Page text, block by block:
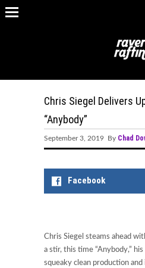
Chris Siegel Delivers
“Anybody”
September 3, 2019 By Chad
Facebook
Chris Siegel steams ahead
a stir, this time “Anybody,”
squeaky clean production